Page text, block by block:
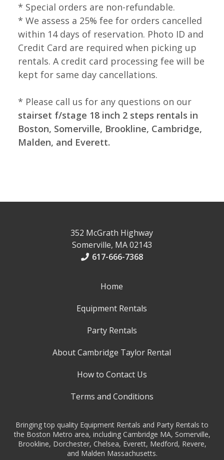
* Special orders are non-refundable.
* We assess a 25% fee for orders cancelled
within 14 days of reservation. Photo ID and
Credit Card are required when picking up
rentals. A credit card processing fee will be
kept for same day cancellations.
* Please call us for any questions on our
stairset f/stage 18 inch 2 steps rentals in
Boston, Somerville, Brookline, Cambridge,
Malden, and Everett.
352 McGrath Highway
Somerville, MA 02143
617-666-7368
Home
Equipment Rentals
Party Rentals
About Cambridge Taylor Rental
How to Contact Us
Terms and Conditions
Bringing top quality Equipment Rentals and Party Rentals to
the Boston Metro area, including Cambridge MA, Somerville,
Brookline, Dorchester, Chelsea, Everett, Medford, Revere,
and Malden Massachusetts.